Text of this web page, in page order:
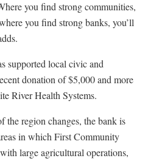
you find strong communities,
you find strong banks, you’ll
supported local civic and
donation of $5,000 and more
River Health Systems.
the region changes, the bank is
in which First Community
large agricultural operations,